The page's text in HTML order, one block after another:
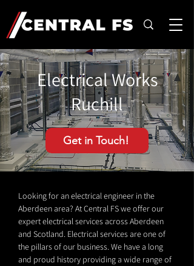
Electrical Works
Ruchill
Get in Touch!
Looking for an electrical engineer in the
Aberdeen area? At Central FS we offer our
expert electrical services across Aberdeen
and Scotland. Electrical services are one of
the pillars of our business. We have a long
and proud history providing a wide range of